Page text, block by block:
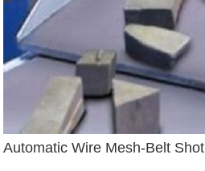
Automatic Wire Mesh-Belt